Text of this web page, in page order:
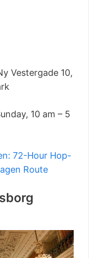
Vestergade 10,
10 am – 5
72-Hour Hop-
Route